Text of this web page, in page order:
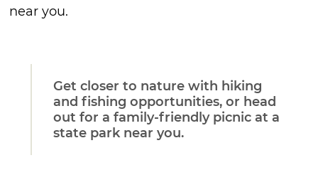
near you.
Get closer to nature with hiking
and fishing opportunities, or head
out for a family-friendly picnic at a
state park near you.